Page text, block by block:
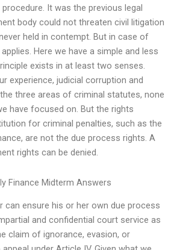
It was the previous legal
body could not threaten civil litigation
held in contempt. But in case of
Here we have a simple and less
exists in at least two senses.
experience, judicial corruption and
three areas of criminal statutes, none
have focused on. But the rights
for criminal penalties, such as the
are not the due process rights. A
rights can be denied.
Finance Midterm Answers
can ensure his or her own due process
and confidential court service as
claim of ignorance, evasion, or